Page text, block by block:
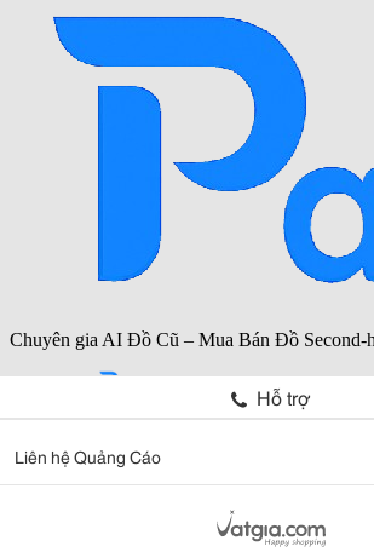
Hỗ trợ
Liên hệ Quảng Cáo